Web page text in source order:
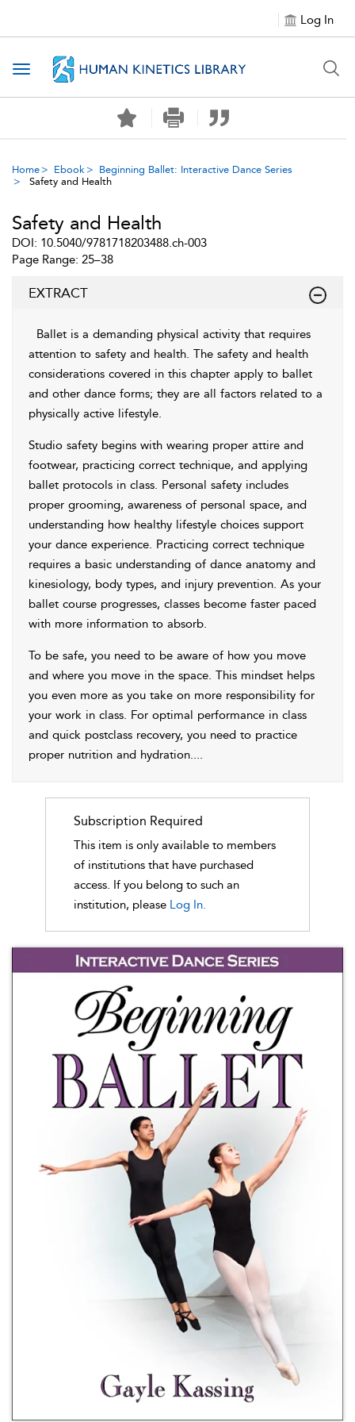
Log In
Toggle navigation
Home Ebook
Beginning Ballet: Interactive Dance Series
Safety and Health
Safety and Health
DOI: 10.5040/9781718203488.ch-003
Page Range: 25–38
EXTRACT
Ballet is a demanding physical activity that requires
attention to safety and health. The safety and health
considerations covered in this chapter apply to ballet
and other dance forms; they are all factors related to a
physically active lifestyle.
Studio safety begins with wearing proper attire and
footwear, practicing correct technique, and applying
ballet protocols in class. Personal safety includes
proper grooming, awareness of personal space, and
understanding how healthy lifestyle choices support
your dance experience. Practicing correct technique
requires a basic understanding of dance anatomy and
kinesiology, body types, and injury prevention. As your
ballet course progresses, classes become faster paced
with more information to absorb.
To be safe, you need to be aware of how you move
and where you move in the space. This mindset helps
you even more as you take on more responsibility for
your work in class. For optimal performance in class
and quick postclass recovery, you need to practice
proper nutrition and hydration....
Subscription Required
This item is only available to members
of institutions that have purchased
access. If you belong to such an
institution, please Log In.